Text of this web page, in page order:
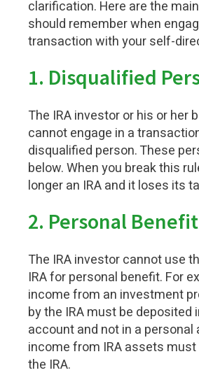
clarification. Here are the
should remember when
transaction with your self-
1. Disqualified
The IRA investor or his or her
cannot engage in a
disqualified person. These
below. When you break this
longer an IRA and it loses its
2. Personal Benefit
The IRA investor cannot use
IRA for personal benefit. For
income from an investment
by the IRA must be deposited
account and not in a personal
income from IRA assets must
the IRA.